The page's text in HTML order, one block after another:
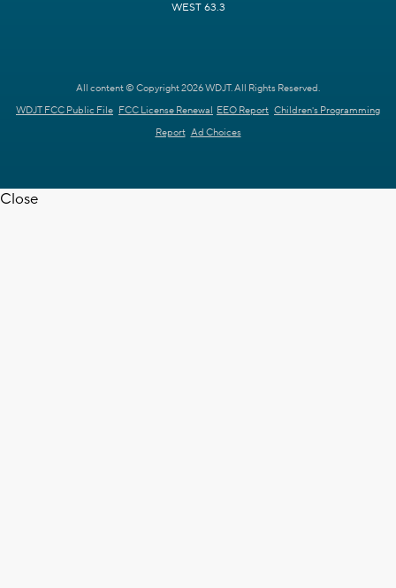
WEST 63.3
All content © Copyright 2026 WDJT. All Rights Reserved.
WDJT FCC Public File FCC License Renewal EEO Report Children's Programming
Report Ad Choices
Close